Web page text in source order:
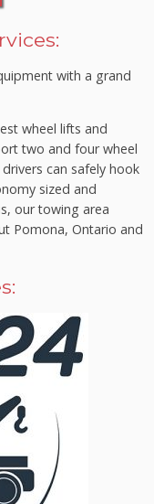
with a grand
wheel lifts and
two and four wheel
can safely hook
sized and
our towing area
Pomona, Ontario and